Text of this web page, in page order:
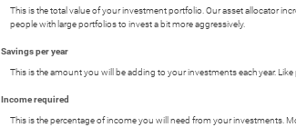
This is the total value of your investment portfolio. Our asset allocator
people with large portfolios to invest a bit more aggressively.
Savings per year
This is the amount you will be adding to your investments each year.
Income required
This is the percentage of income you will need from your investments.